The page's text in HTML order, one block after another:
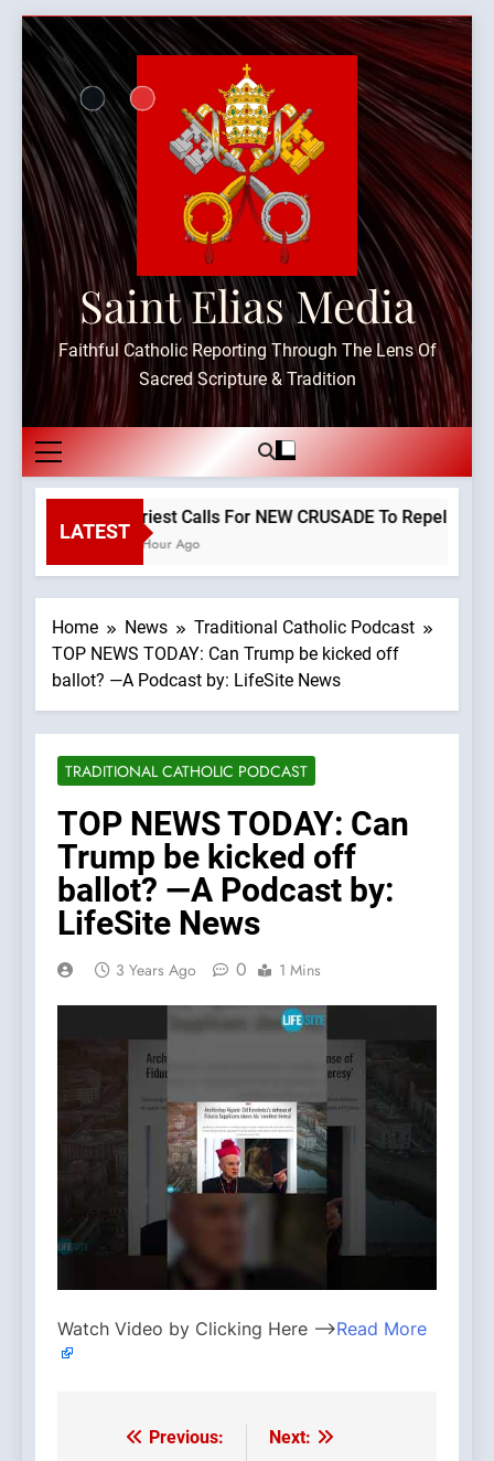
Skip
content
Saint Elias Media
Faithful Catholic Reporting Through The Lens Of
Sacred Scripture & Tradition
LATEST
Priest Calls For NEW CRUSADE To Repel
1 Hour Ago
Home News
Traditional Catholic Podcast
TOP NEWS TODAY: Can Trump be kicked off
ballot? —A Podcast by: LifeSite News
TRADITIONAL CATHOLIC PODCAST
TOP NEWS TODAY: Can
Trump be kicked off
ballot? —A Podcast by:
LifeSite News
3 Years Ago 0 1 Mins
Watch Video by Clicking Here —>Read More
Post
Previous:
Next: